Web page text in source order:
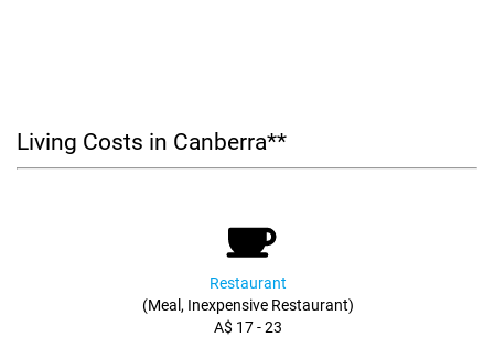
Living Costs in Canberra**
Restaurant
(Meal, Inexpensive Restaurant)
A$ 17 - 23